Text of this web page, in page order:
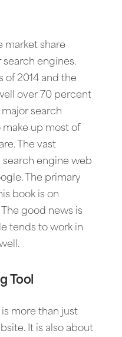
market share
engines.
of 2014 and the
over 70 percent
search
make up most of
The vast
engine web
The primary
book is on
good news is
tends to work in
Tool
more than just
It is also about